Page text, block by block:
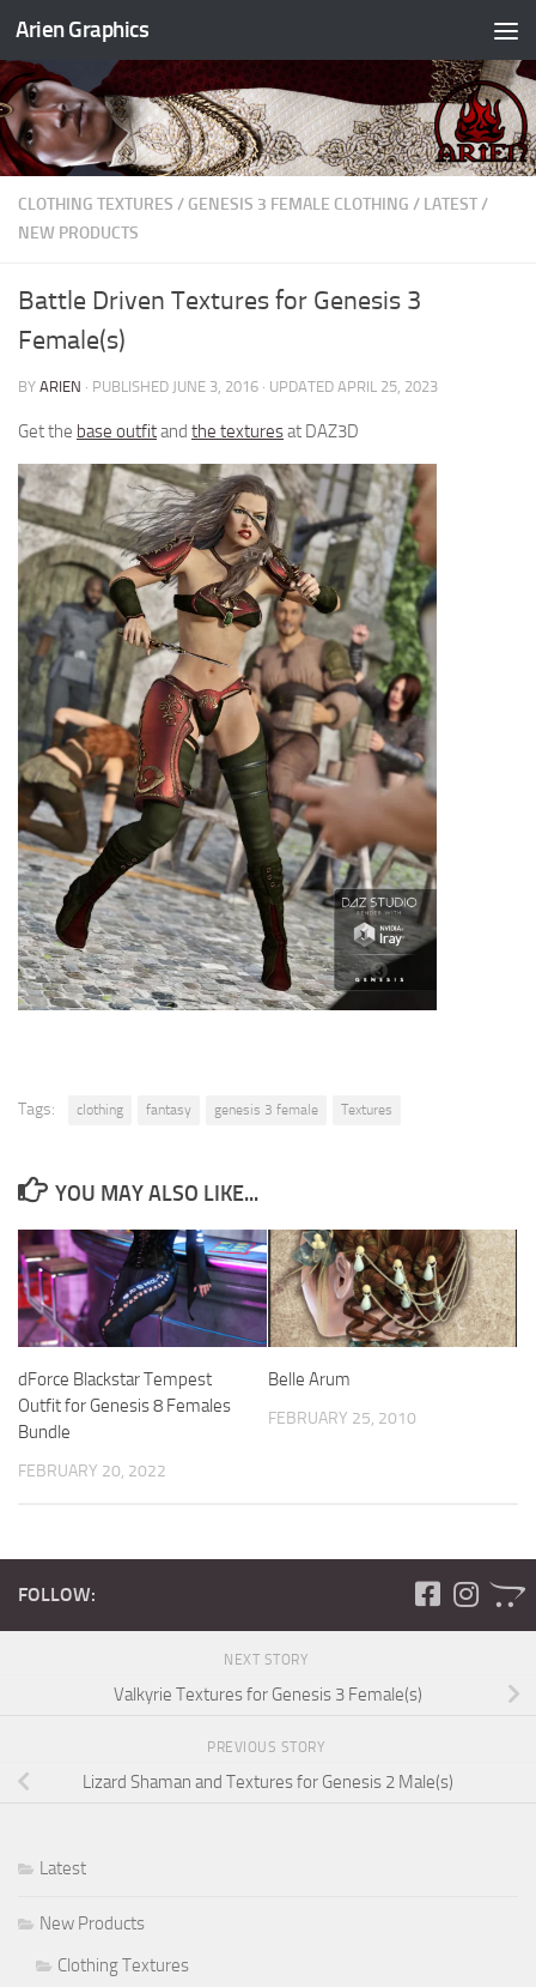
Skip to content
Arien Graphics
CLOTHING TEXTURES / GENESIS 3 FEMALE CLOTHING / LATEST/
NEW PRODUCTS
Battle Driven Textures for Genesis 3
Female(s)
BY ARIEN · PUBLISHED JUNE 3, 2016 · UPDATED APRIL 25, 2023
Get the base outfitand the texturesat DAZ3D
Tags: clothing fantasy genesis 3 female Textures
YOU MAY ALSO LIKE...
dForce Blackstar Tempest
Outfit for Genesis 8 Females
Bundle
FEBRUARY 20, 2022
Belle Arum
FEBRUARY 25, 2010
FOLLOW:
NEXT STORY
Valkyrie Textures for Genesis 3 Female(s)
PREVIOUS STORY
Lizard Shaman and Textures for Genesis 2 Male(s)
Latest
New Products
Clothing Textures